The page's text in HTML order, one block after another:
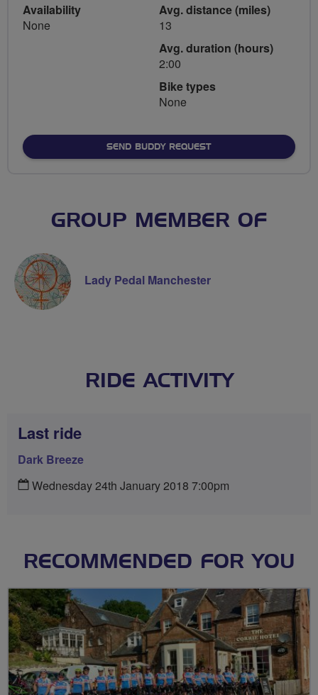
Availability
None
Avg. distance (miles)
13
Avg. duration (hours)
2:00
Bike types
None
SEND BUDDY REQUEST
GROUP MEMBER OF
Lady Pedal Manchester
RIDE ACTIVITY
Last ride
Dark Breeze
Wednesday 24th January 2018 7:00pm
RECOMMENDED FOR YOU